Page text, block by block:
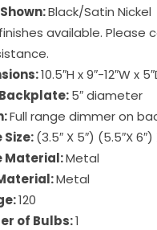
Black/Satin Nickel
available. Please
10.5″H x 9″-12″W x
5″ diameter
Full range dimmer on
Size:(3.5″ X 5″) (5.5″X 6″)
Material:Metal
Metal
120
of Bulbs:1